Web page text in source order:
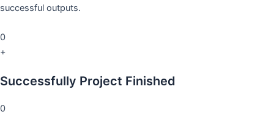
successful outputs.
0
+
Successfully Project Finished
0